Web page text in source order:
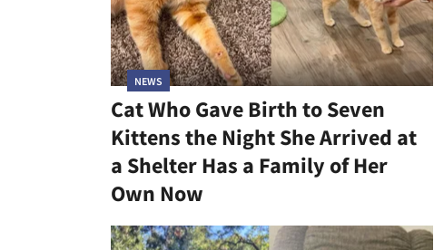
NEWS
Cat Who Gave Birth to Seven
Kittens the Night She Arrived at
a Shelter Has a Family of Her
Own Now